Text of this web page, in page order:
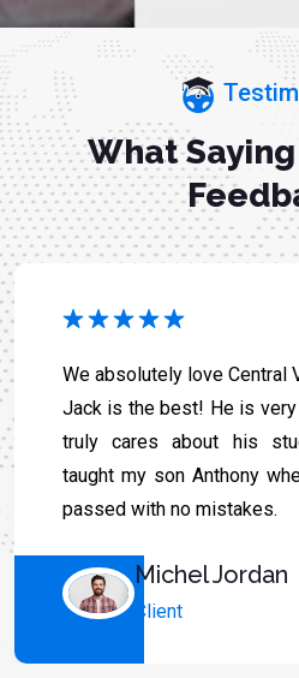
What
We absolutely love Central
Jack is the best! He is
truly cares about his
taught my son Anthony
passed with no mistakes.
Michel Jordan
Client